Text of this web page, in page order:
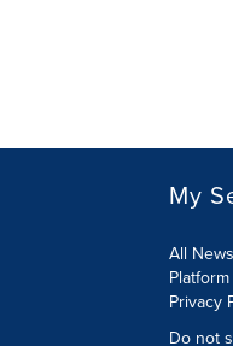
My
All
Privacy
Do not